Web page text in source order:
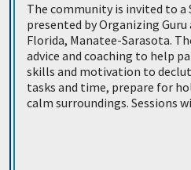
The community is invited to a
presented by Organizing
Florida, Manatee-Sarasota.
advice and coaching to help
skills and motivation to
tasks and time, prepare for
calm surroundings. Sessions